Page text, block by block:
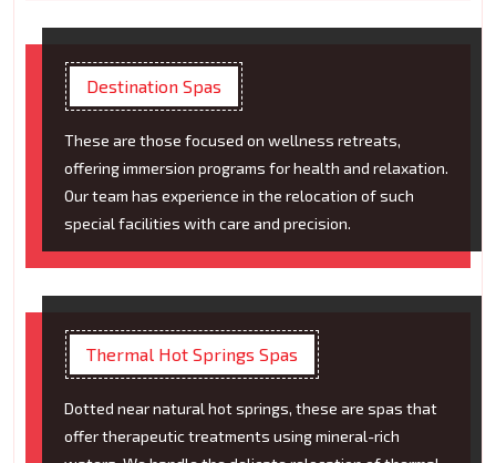
Destination Spas
These are those focused on wellness retreats,
offering immersion programs for health and relaxation.
Our team has experience in the relocation of such
special facilities with care and precision.
Thermal Hot Springs Spas
Dotted near natural hot springs, these are spas that
offer therapeutic treatments using mineral-rich